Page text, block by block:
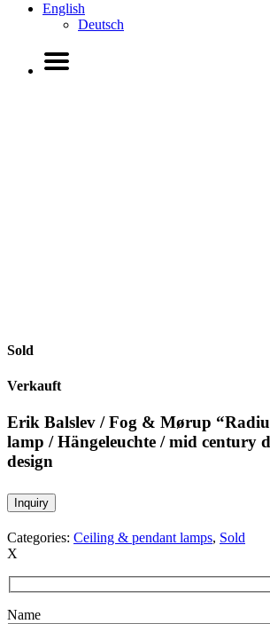
English
Deutsch
Sold
Verkauft
Erik Balslev / Fog & Mørup
lamp / Hängeleuchte / mid century
design
Inquiry
Categories: Ceiling & pendant lamps, Sold
X
Name